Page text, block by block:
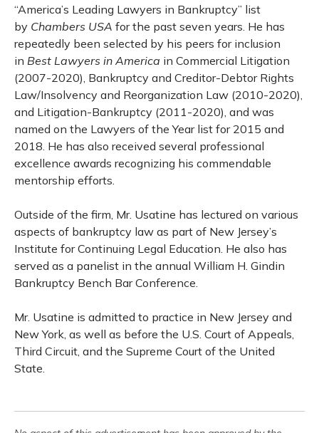
“America’s Leading Lawyers in Bankruptcy” list
by Chambers USA for the past seven years. He has
repeatedly been selected by his peers for inclusion
in Best Lawyers in America in Commercial Litigation
(2007-2020), Bankruptcy and Creditor-Debtor Rights
Law/Insolvency and Reorganization Law (2010-2020),
and Litigation-Bankruptcy (2011-2020), and was
named on the Lawyers of the Year list for 2015 and
2018. He has also received several professional
excellence awards recognizing his commendable
mentorship efforts.
Outside of the firm, Mr. Usatine has lectured on various
aspects of bankruptcy law as part of New Jersey’s
Institute for Continuing Legal Education. He also has
served as a panelist in the annual William H. Gindin
Bankruptcy Bench Bar Conference.
Mr. Usatine is admitted to practice in New Jersey and
New York, as well as before the U.S. Court of Appeals,
Third Circuit, and the Supreme Court of the United
State.